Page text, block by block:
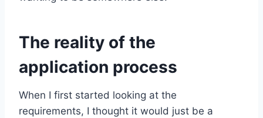
The reality of the
application process
When I first started looking at the
requirements, I thought it would just be a